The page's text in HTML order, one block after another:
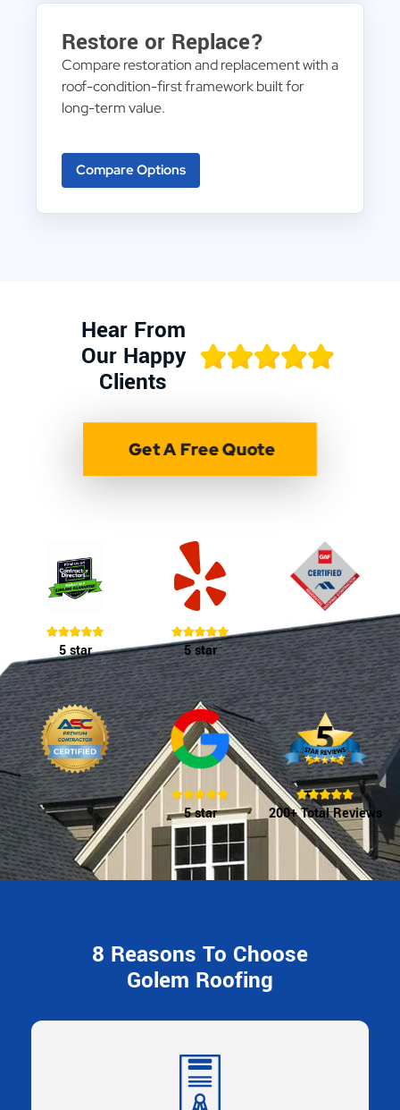
Restore or Replace?
Compare restoration and replacement with a
roof-condition-first framework built for
long-term value.
Compare Options
Hear From
Our Happy
Clients
Get A Free Quote
5 star 5 star
5 star 200+ Total Reviews
8 Reasons To Choose
Golem Roofing